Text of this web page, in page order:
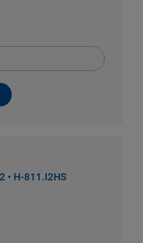
• H-811.I2HS